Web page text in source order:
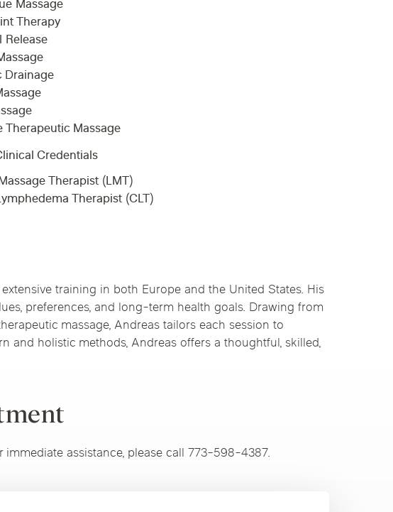
Vitamin Therapy
Suburb Clinics
Orland Park
Massage
Therapy
Release
Drainage
Therapeutic Massage
Credentials
Therapist (LMT)
Therapist (CLT)
training in both Europe and the United States. His
preferences, and long-term health goals. Drawing from
massage, Andreas tailors each session to
and holistic methods, Andreas offers a thoughtful, skilled,
assistance, please call 773-598-4387.